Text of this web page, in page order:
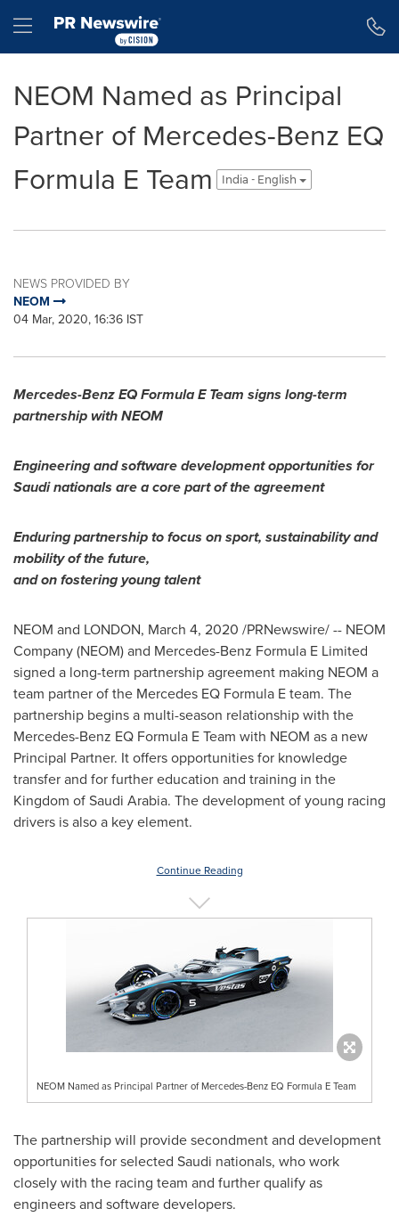
Hamburger menu
NEOM Named as Principal
Partner of Mercedes-Benz EQ
Formula E Team
India - English
NEWS PROVIDED BY
NEOM
04 Mar, 2020, 16:36 IST
Mercedes-Benz EQ Formula E Team signs long-term
partnership with NEOM
Engineering and software development opportunities for
Saudi nationals are a core part of the agreement
Enduring partnership to focus on sport, sustainability and
mobility of the future,
and on fostering young talent
NEOM and LONDON, March 4, 2020 /PRNewswire/ -- NEOM
Company (NEOM) and Mercedes-Benz Formula E Limited
signed a long-term partnership agreement making NEOM a
team partner of the Mercedes EQ Formula E team. The
partnership begins a multi-season relationship with the
Mercedes-Benz EQ Formula E Team with NEOM as a new
Principal Partner. It offers opportunities for knowledge
transfer and for further education and training in the
Kingdom of Saudi Arabia. The development of young racing
drivers is also a key element.
Continue Reading
NEOM Named as Principal Partner of Mercedes-Benz EQ Formula E Team
The partnership will provide secondment and development
opportunities for selected Saudi nationals, who work
closely with the racing team and further qualify as
engineers and software developers.